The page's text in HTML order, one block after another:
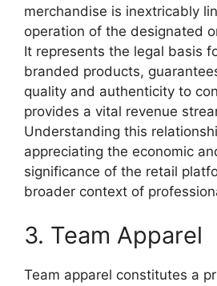
merchandise is inextricably
operation of the designated
It represents the legal basis
branded products,
quality and authenticity to
provides a vital revenue
Understanding this
appreciating the economic
significance of the retail
broader context of
3. Team Apparel
Team apparel constitutes a